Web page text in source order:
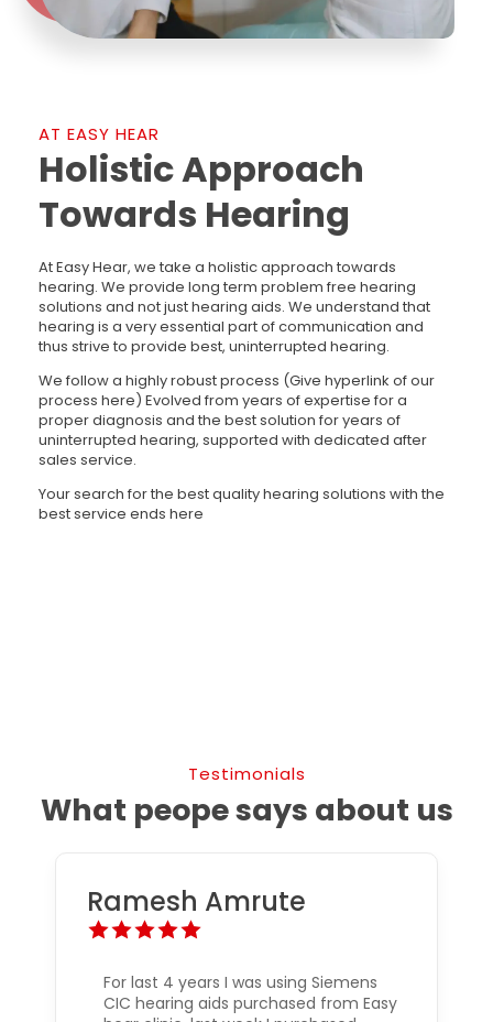
AT EASY HEAR
Holistic Approach
Towards Hearing
At Easy Hear, we take a holistic approach towards
hearing. We provide long term problem free hearing
solutions and not just hearing aids. We understand that
hearing is a very essential part of communication and
thus strive to provide best, uninterrupted hearing.
We follow a highly robust process (Give hyperlink of our
process here) Evolved from years of expertise for a
proper diagnosis and the best solution for years of
uninterrupted hearing, supported with dedicated after
sales service.
Your search for the best quality hearing solutions with the
best service ends here
Testimonials
What peope says about us
For last 4 years I was using Siemens
CIC hearing aids purchased from Easy
Ramesh Amrute